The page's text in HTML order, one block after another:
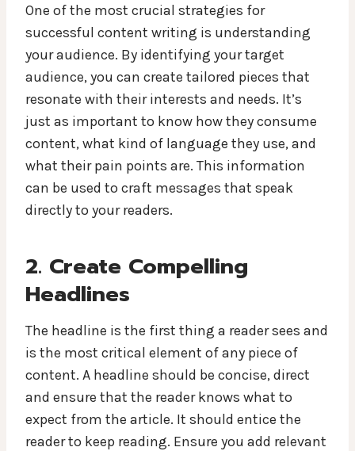
One of the most crucial strategies for
successful content writing is understanding
your audience. By identifying your target
audience, you can create tailored pieces that
resonate with their interests and needs. It’s
just as important to know how they consume
content, what kind of language they use, and
what their pain points are. This information
can be used to craft messages that speak
directly to your readers.
2. Create Compelling
Headlines
The headline is the first thing a reader sees and
is the most critical element of any piece of
content. A headline should be concise, direct
and ensure that the reader knows what to
expect from the article. It should entice the
reader to keep reading. Ensure you add relevant